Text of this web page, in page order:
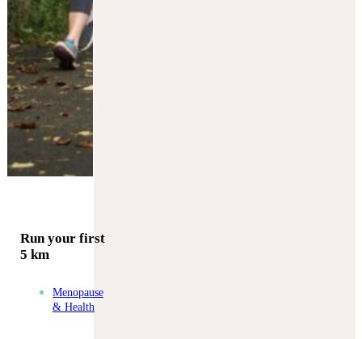
Run your first
5 km
Menopause
& Health